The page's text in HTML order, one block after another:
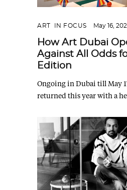
ART IN FOCUS May 16,
How Art Dubai
Against All Odds
Edition
Ongoing in Dubai till May
returned this year with a